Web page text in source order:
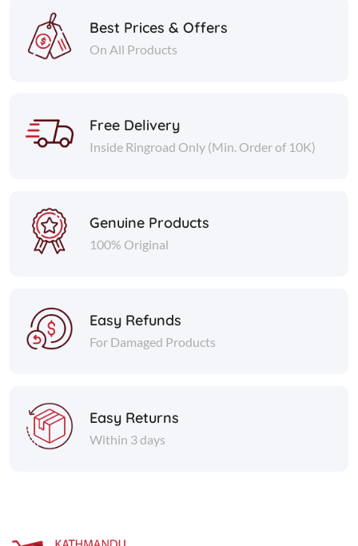
Best Prices & Offers
On All Products
Free Delivery
Inside Ringroad Only (Min. Order of 10K)
Genuine Products
100% Original
Easy Refunds
For Damaged Products
Easy Returns
Within 3 days